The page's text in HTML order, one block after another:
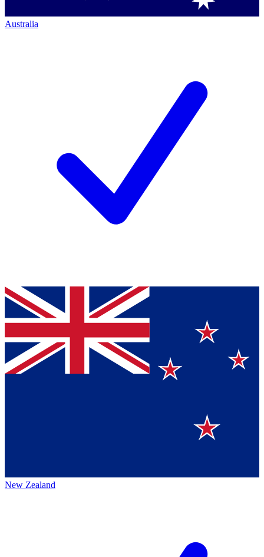
Australia
New Zealand